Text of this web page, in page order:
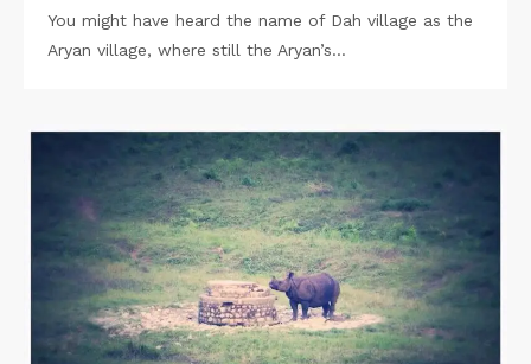
You might have heard the name of Dah village as the
Aryan village, where still the Aryan’s…